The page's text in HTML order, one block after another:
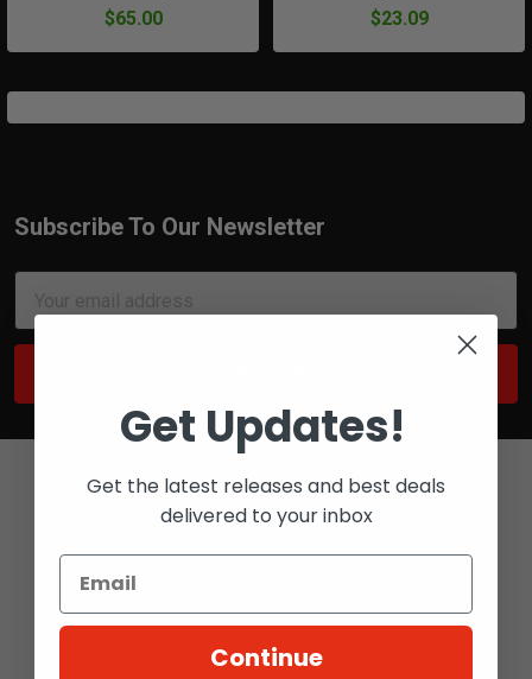
$65.00
$23.09
Footer
Subscribe To Our Newsletter
Address
CALGARY, ALBERTA
T2E 7A7
Get Updates!
Get the latest releases and best deals
delivered to your inbox
Continue